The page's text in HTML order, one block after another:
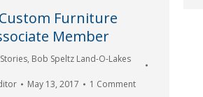
Furniture
Member
, Bob Speltz Land-O-Lakes
May 13, 2017 1 Comment